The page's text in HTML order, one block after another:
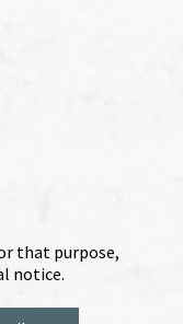
that purpose,
notice.